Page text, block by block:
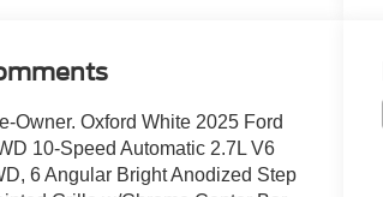
Owner. Oxford White 2025 Ford
10-Speed Automatic 2.7L V6
6 Angular Bright Anodized Step